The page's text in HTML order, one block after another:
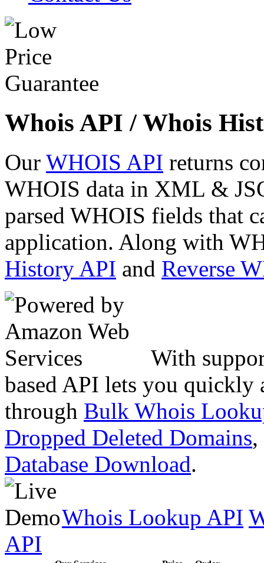
Whois API / Whois
Our WHOIS API returns
WHOIS data in XML &
parsed WHOIS fields that
application. Along with
History API and Reverse
With
based API lets you quickly
through Bulk Whois
Dropped Deleted Domains,
Database Download.
Whois Lookup API
API